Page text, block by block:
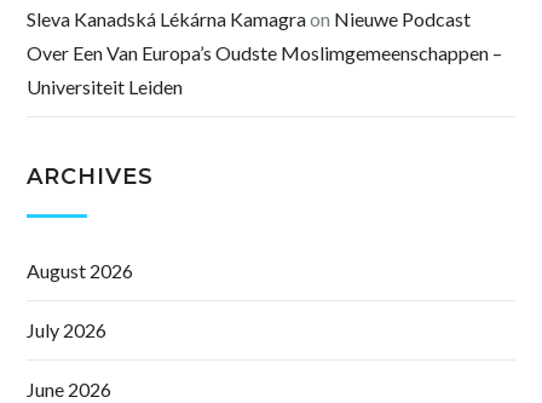
Sleva Kanadská Lékárna Kamagraon Nieuwe Podcast
Over Een Van Europa’s Oudste Moslimgemeenschappen –
Universiteit Leiden
ARCHIVES
August 2026
July 2026
June 2026